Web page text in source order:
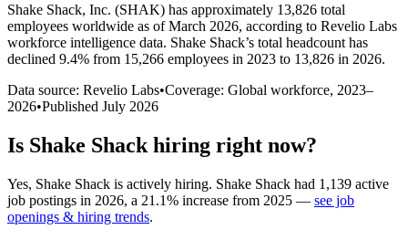
Shake Shack, Inc. (SHAK) has approximately 13,826 total
employees worldwide as of March 2026, according to Revelio Labs
workforce intelligence data. Shake Shack’s total headcount has
declined 9.4% from 15,266 employees in 2023 to 13,826 in 2026.
Data source: Revelio Labs•Coverage: Global workforce, 2023–
2026•Published July 2026
Is Shake Shack hiring right now?
Yes, Shake Shack is actively hiring. Shake Shack had 1,139 active
job postings in 2026, a 21.1% increase from 2025 — see job
openings & hiring trends.